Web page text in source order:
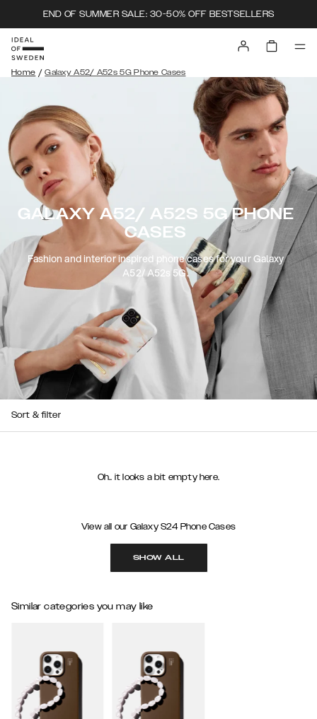
END OF SUMMER SALE: 30-50% OFF BESTSELLERS
Home / Galaxy A52/ A52s 5G Phone Cases
GALAXY A52/ A52S 5G PHONE
CASES
Fashion and interior inspired phone cases for your Galaxy
A52/ A52s 5G.
Sort & filter
Oh.. it looks a bit empty here.
View all our Galaxy S24 Phone Cases
SHOW ALL
Similar categories you may like